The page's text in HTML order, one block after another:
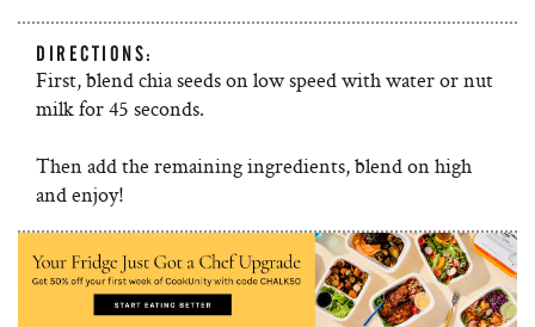
DIRECTIONS:
First, blend chia seeds on low speed with water or nut
milk for 45 seconds.
Then add the remaining ingredients, blend on high
and enjoy!